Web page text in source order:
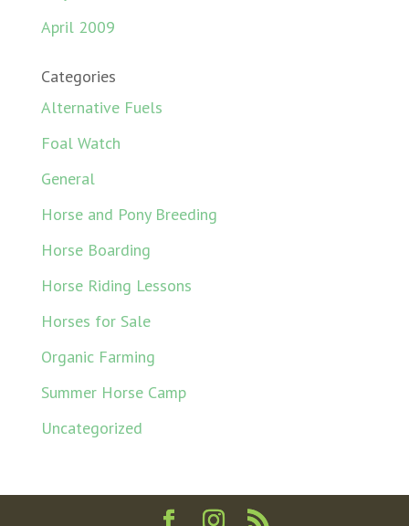
April 2009
Categories
Alternative Fuels
Foal Watch
General
Horse and Pony Breeding
Horse Boarding
Horse Riding Lessons
Horses for Sale
Organic Farming
Summer Horse Camp
Uncategorized